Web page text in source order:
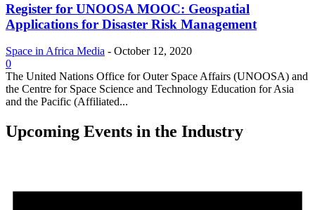
Register for UNOOSA MOOC: Geospatial
Applications for Disaster Risk Management
Space in Africa Media - October 12, 2020
0
The United Nations Office for Outer Space Affairs (UNOOSA) and
the Centre for Space Science and Technology Education for Asia
and the Pacific (Affiliated...
Upcoming Events in the Industry